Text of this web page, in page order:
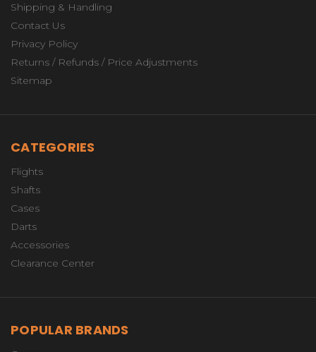
Shipping & Handling
Contact Us
Privacy Policy
Returns / Refunds / Price Adjustments
Sitemap
CATEGORIES
Flights
Shafts
Cases
Darts
Accessories
Clearance Center
POPULAR BRANDS